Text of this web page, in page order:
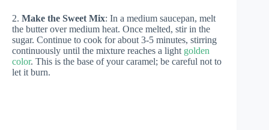
2. Make the Sweet Mix: In a medium saucepan, melt
the butter over medium heat. Once melted, stir in the
sugar. Continue to cook for about 3-5 minutes, stirring
continuously until the mixture reaches a light golden
color. This is the base of your caramel; be careful not to
let it burn.